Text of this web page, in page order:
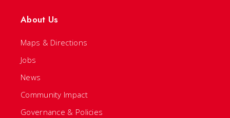
About Us
Maps & Directions
Jobs
News
Community Impact
Governance & Policies